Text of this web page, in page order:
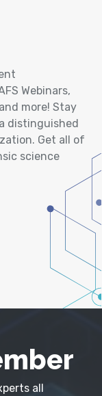
Webinars,
more! Stay
distinguished
Get all of
science
all